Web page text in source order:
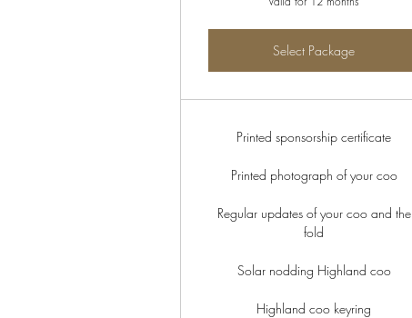
Select Package
Printed sponsorship certificate
Printed photograph of your coo
Regular updates of your coo and the
fold
Solar nodding Highland coo
Highland coo keyring